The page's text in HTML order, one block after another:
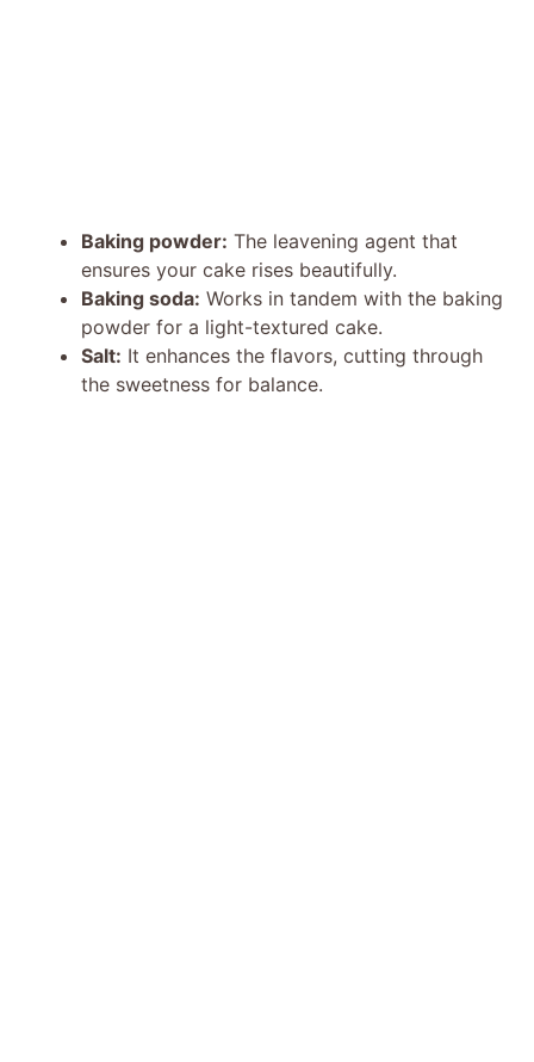
Baking powder: The leavening agent that
ensures your cake rises beautifully.
Baking soda: Works in tandem with the baking
powder for a light-textured cake.
Salt: It enhances the flavors, cutting through
the sweetness for balance.